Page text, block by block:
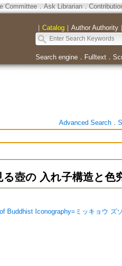
Committee． Ask Librarian．
｜ Catalog｜ Author Authority｜
Search engine． Fulltext．
Advanced Search．
壺の 入れ子構造と色
Buddhist Iconography=ミッキョウ ズ